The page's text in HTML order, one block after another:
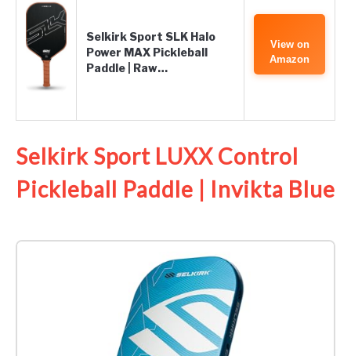
Selkirk Sport SLK Halo
Power MAX Pickleball
Paddle | Raw…
View on
Amazon
Selkirk Sport LUXX Control
Pickleball Paddle | Invikta Blue